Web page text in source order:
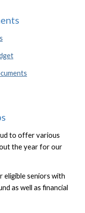
s
to offer various
the year for our
eligible seniors with
as well as financial